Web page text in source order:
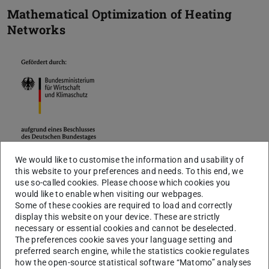
Mathematical Optimization of Heating
Networks
The decarbonization of heat generation plays a major role
in limiting climate change. The generation of heat from
electrical energy (power-to-heat) can make a major
contribution to maintaining low-CO2 heat and offer an
alternative for electricity storing.
The appropriate expansion of the heating networks plays
We would like to customise the information and usability of
this website to your preferences and needs. To this end, we
use so-called cookies. Please choose which cookies you
would like to enable when visiting our webpages.
Some of these cookies are required to load and correctly
display this website on your device. These are strictly
necessary or essential cookies and cannot be deselected.
The preferences cookie saves your language setting and
preferred search engine, while the statistics cookie regulates
how the open-source statistical software “Matomo” analyses